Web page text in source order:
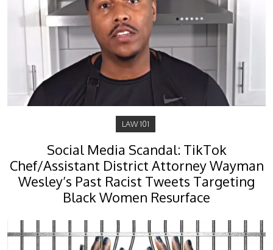
LAW 101
Social Media Scandal: TikTok
Chef/Assistant District Attorney Wayman
Wesley’s Past Racist Tweets Targeting
Black Women Resurface